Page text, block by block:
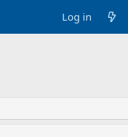
Log in